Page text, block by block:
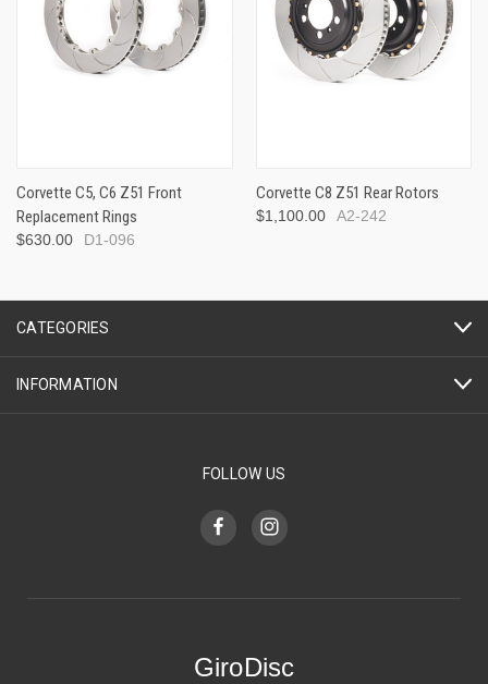
Corvette C5, C6 Z51 Front
Replacement Rings
$630.00 D1-096
Corvette C8 Z51 Rear Rotors
$1,100.00 A2-242
CATEGORIES
INFORMATION
FOLLOW US
GiroDisc